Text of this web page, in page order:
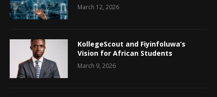
March 12, 2026
KollegeScout and Fiyinfoluwa’s
Vision for African Students
March 9, 2026